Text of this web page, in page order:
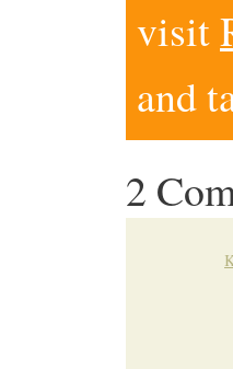
visit
and
2